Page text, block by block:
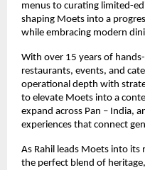
menus to curating limited-
shaping Moets into a
while embracing modern
With over 15 years of
restaurants, events, and
operational depth with
to elevate Moets into a
expand across Pan – India,
experiences that connect
As Rahil leads Moets into
the perfect blend of